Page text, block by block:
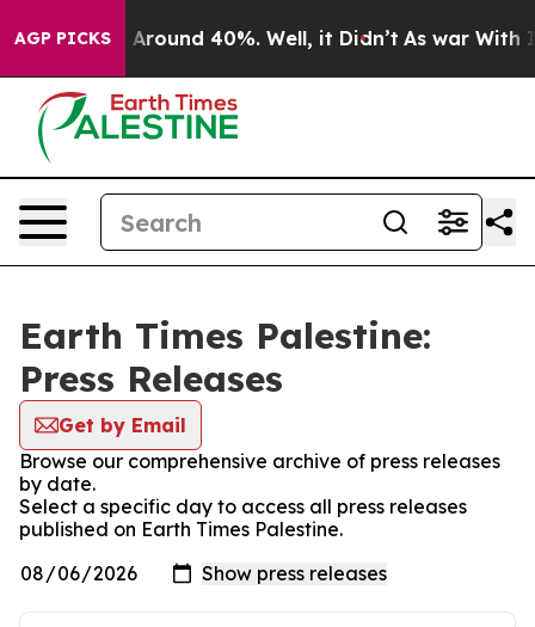
AGP PICKS
a Floor Around 40%. Well, it Didn’t As war With
Earth Times Palestine:
Press Releases
Get by Email
Browse our comprehensive archive of press releases
by date.
Select a specific day to access all press releases
published on Earth Times Palestine.